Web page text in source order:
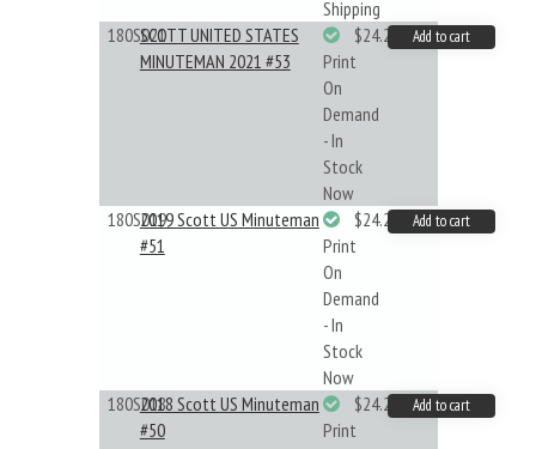
Shipping
180S021SCOTT UNITED STATES
MINUTEMAN 2021 #53
Print
On
Demand
- In
Stock
Now
$24.22 Add to cart
180S0192019 Scott US Minuteman
#51
Print
On
Demand
- In
Stock
Now
$24.22 Add to cart
180S0182018 Scott US Minuteman
#50
Print
$24.22 Add to cart